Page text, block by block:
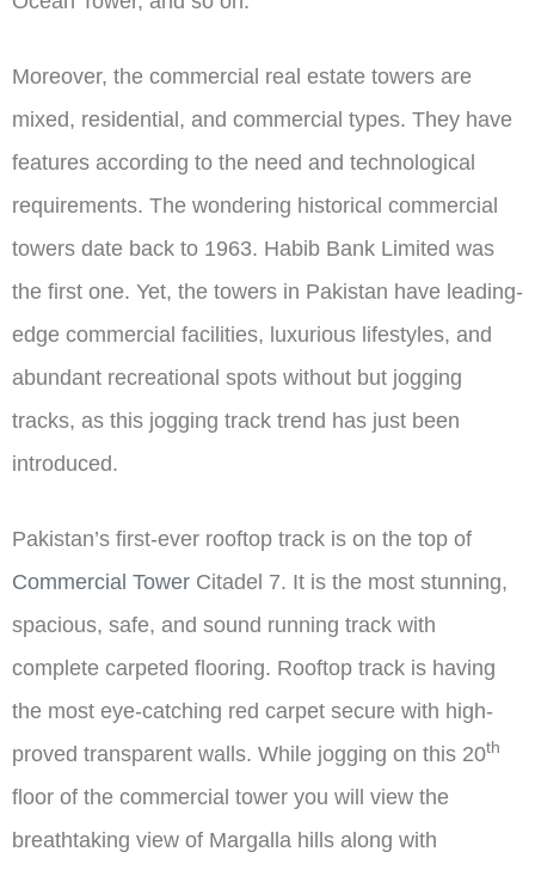
Moreover, the commercial real estate towers are
mixed, residential, and commercial types. They have
features according to the need and technological
requirements. The wondering historical commercial
towers date back to 1963. Habib Bank Limited was
the first one. Yet, the towers in Pakistan have leading-
edge commercial facilities, luxurious lifestyles, and
abundant recreational spots without but jogging
tracks, as this jogging track trend has just been
introduced.
Pakistan’s first-ever rooftop track is on the top of
Commercial Tower Citadel 7. It is the most stunning,
spacious, safe, and sound running track with
complete carpeted flooring. Rooftop track is having
the most eye-catching red carpet secure with high-
proved transparent walls. While jogging on this 20th
floor of the commercial tower you will view the
breathtaking view of Margalla hills along with